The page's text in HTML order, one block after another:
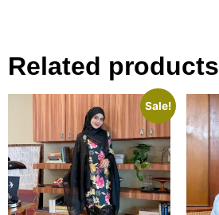
Related products
Sale!